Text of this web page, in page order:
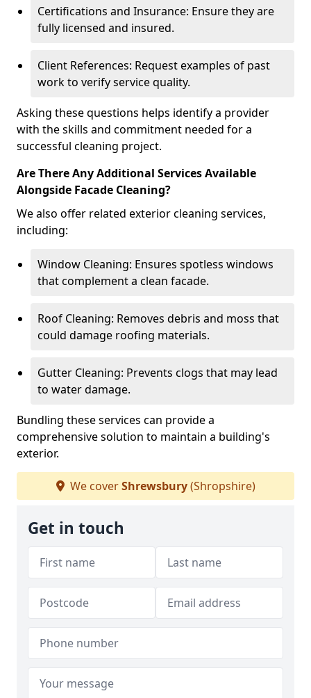
Certifications and Insurance: Ensure they are
fully licensed and insured.
Client References: Request examples of past
work to verify service quality.
Asking these questions helps identify a provider
with the skills and commitment needed for a
successful cleaning project.
Are There Any Additional Services Available
Alongside Facade Cleaning?
We also offer related exterior cleaning services,
including:
Window Cleaning: Ensures spotless windows
that complement a clean facade.
Roof Cleaning: Removes debris and moss that
could damage roofing materials.
Gutter Cleaning: Prevents clogs that may lead
to water damage.
Bundling these services can provide a
comprehensive solution to maintain a building's
exterior.
We coverShrewsbury(Shropshire)
Get in touch